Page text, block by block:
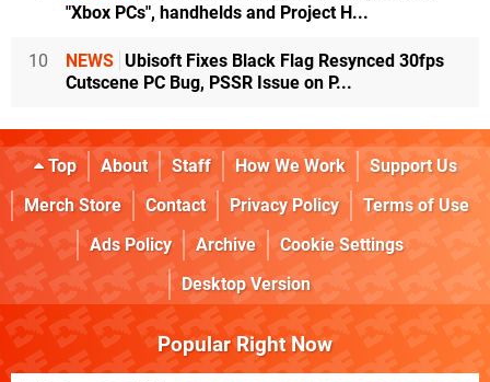
"Xbox PCs", handhelds and Project H...
10 NEWS Ubisoft Fixes Black Flag Resynced 30fps
Cutscene PC Bug, PSSR Issue on P...
Top About Staff How We Work
Support Us
Merch Store
Contact Privacy Policy
Terms of Use
Ads Policy
Archive
Cookie Settings
Desktop Version
Popular Right Now